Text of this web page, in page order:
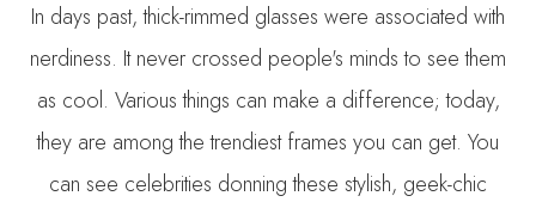
In days past, thick-rimmed glasses were associated with
nerdiness. It never crossed people's minds to see them
as cool. Various things can make a difference; today,
they are among the trendiest frames you can get. You
can see celebrities donning these stylish, geek-chic